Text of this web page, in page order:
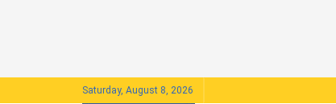
Saturday, August 8, 2026